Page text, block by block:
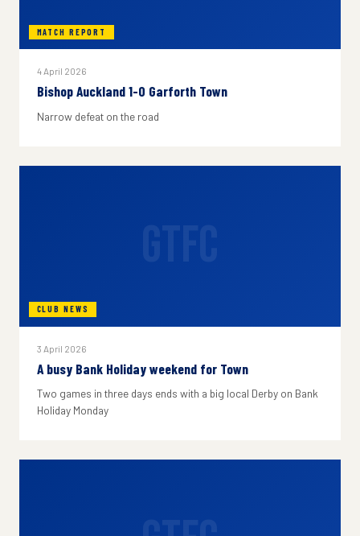
MATCH REPORT
4 April 2026
Bishop Auckland 1-0 Garforth Town
Narrow defeat on the road
CLUB NEWS
3 April 2026
A busy Bank Holiday weekend for Town
Two games in three days ends with a big local Derby on Bank
Holiday Monday